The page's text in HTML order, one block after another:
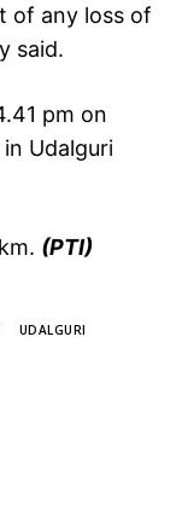
of any loss of
said.
pm on
Udalguri
(PTI)
UDALGURI